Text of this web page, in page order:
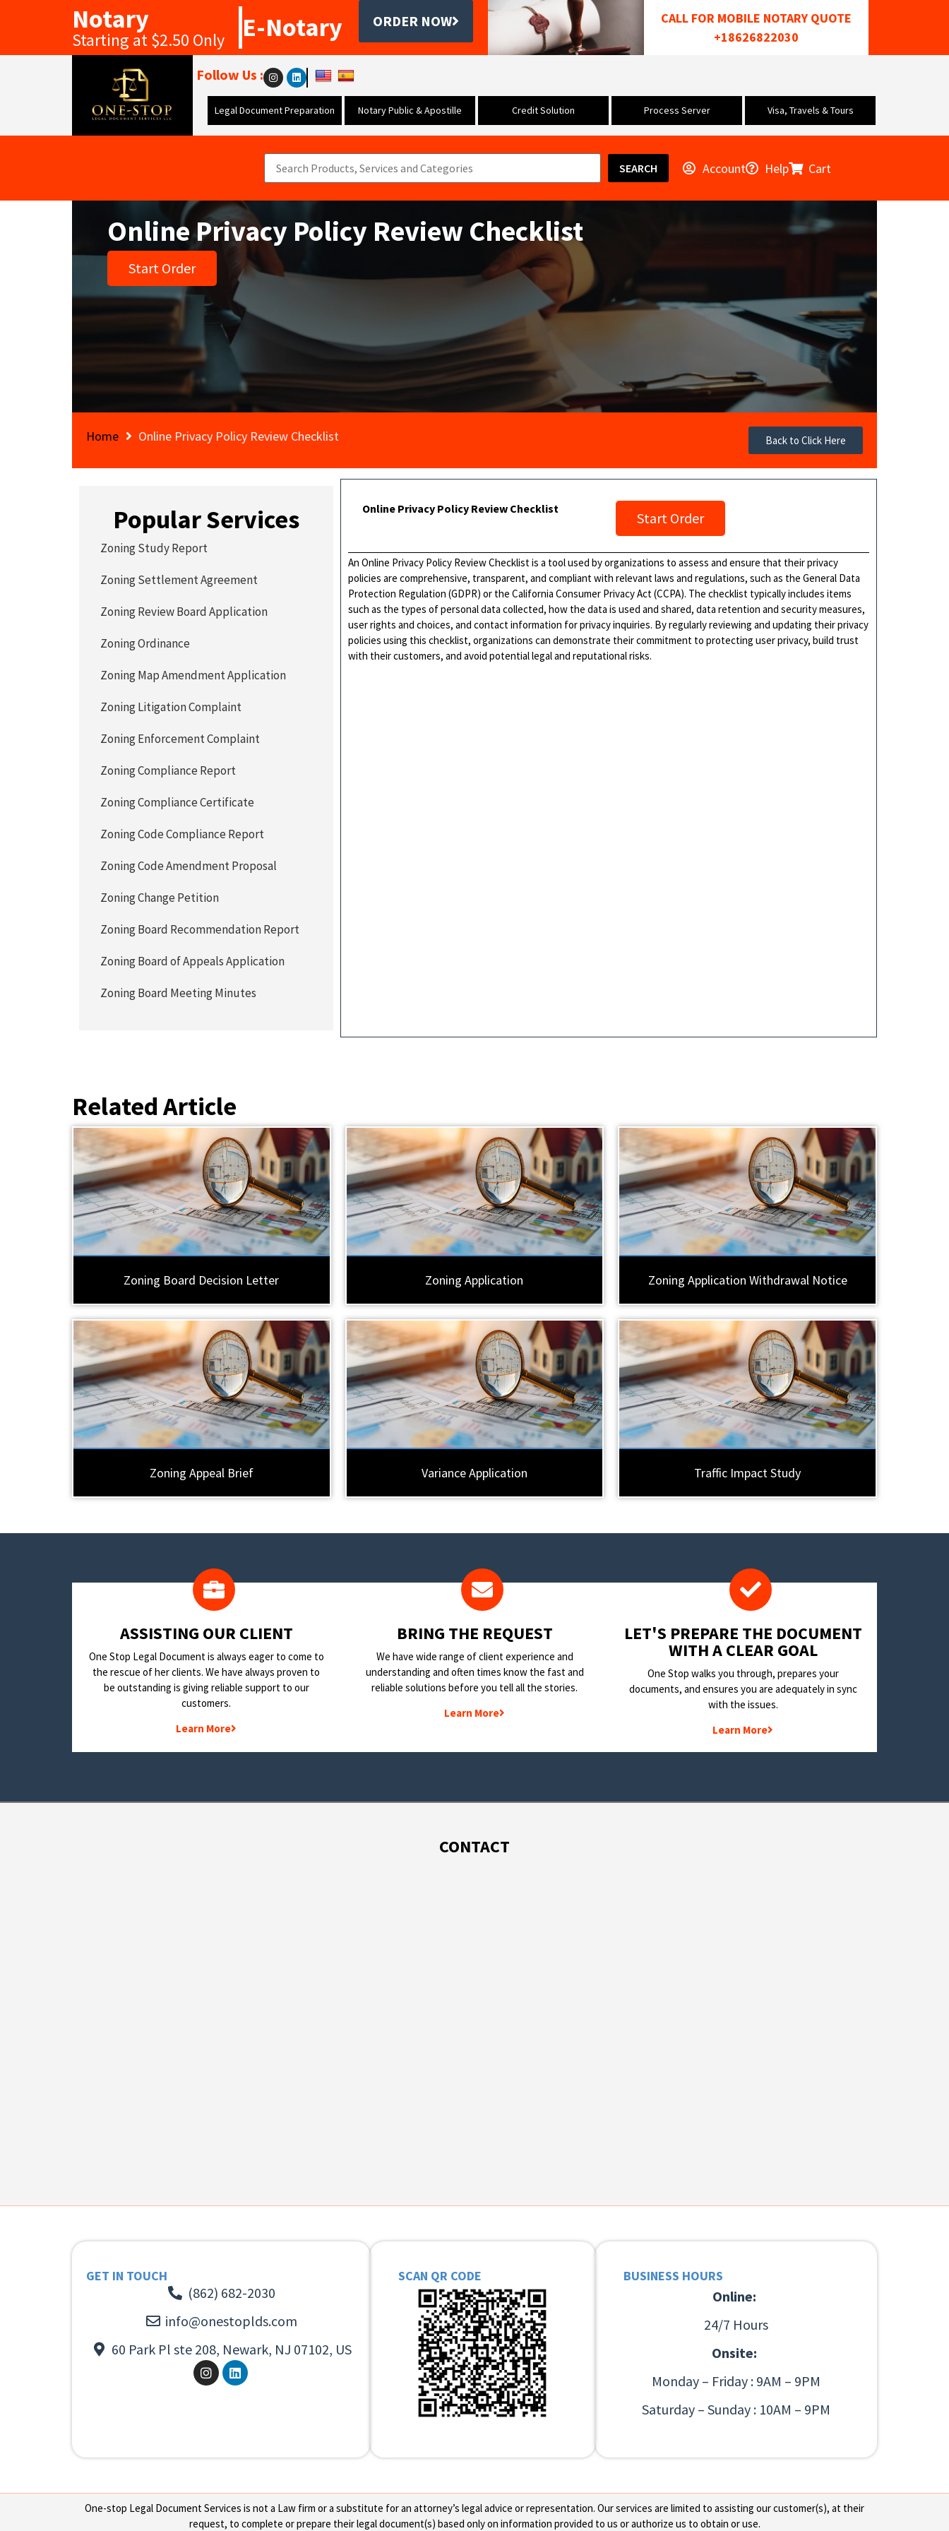
Notary
Starting at $2.50 Only E-Notary ORDER NOW
CALL FOR MOBILE NOTARY QUOTE
+18626822030
Follow Us :
Legal Document Preparation Notary Public & Apostille Credit Solution Process Server Visa, Travels & Tours
SEARCH Account Help Cart
Online Privacy Policy Review Checklist
Start Order
Home Online Privacy Policy Review Checklist Back to Click Here
Online Privacy Policy Review Checklist
Start Order
An Online Privacy Policy Review Checklist is a tool used by organizations to assess and ensure that their privacy
policies are comprehensive, transparent, and compliant with relevant laws and regulations, such as the General Data
Protection Regulation (GDPR) or the California Consumer Privacy Act (CCPA). The checklist typically includes items
such as the types of personal data collected, how the data is used and shared, data retention and security measures,
user rights and choices, and contact information for privacy inquiries. By regularly reviewing and updating their privacy
policies using this checklist, organizations can demonstrate their commitment to protecting user privacy, build trust
with their customers, and avoid potential legal and reputational risks.
Popular Services
Zoning Study Report
Zoning Settlement Agreement
Zoning Review Board Application
Zoning Ordinance
Zoning Map Amendment Application
Zoning Litigation Complaint
Zoning Enforcement Complaint
Zoning Compliance Report
Zoning Compliance Certificate
Zoning Code Compliance Report
Zoning Code Amendment Proposal
Zoning Change Petition
Zoning Board Recommendation Report
Zoning Board of Appeals Application
Zoning Board Meeting Minutes
Related Article
Zoning Board Decision Letter Zoning Application Zoning Application Withdrawal Notice
Zoning Appeal Brief Variance Application Traffic Impact Study
​ASSISTING OUR CLIENT
One Stop Legal Document is always eager to come to
the rescue of her clients. We have always proven to
be outstanding is giving reliable support to our
customers.
Learn More
BRING THE REQUEST
We have wide range of client experience and
understanding and often times know the fast and
reliable solutions before you tell all the stories.
Learn More
LET'S PREPARE THE DOCUMENT
WITH A CLEAR GOAL
One Stop walks you through, prepares your
documents, and ensures you are adequately in sync
with the issues.
Learn More
CONTACT
GET IN TOUCH
(862) 682-2030
info@onestoplds.com
60 Park Pl ste 208, Newark, NJ 07102, US
SCAN QR CODE BUSINESS HOURS
Online:
24/7 Hours
Onsite:
Monday – Friday : 9AM – 9PM
Saturday – Sunday : 10AM – 9PM
One-stop Legal Document Services is not a Law firm or a substitute for an attorney’s legal advice or representation. Our services are limited to assisting our customer(s), at their
request, to complete or prepare their legal document(s) based only on information provided to us or authorize us to obtain or use.